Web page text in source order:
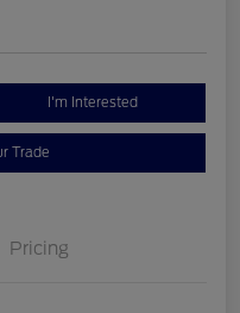
I'm Interested
Trade
Pricing